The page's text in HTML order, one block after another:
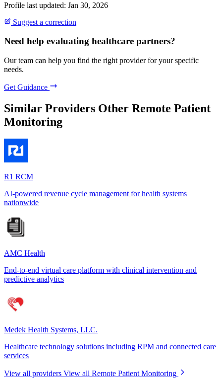
Profile last updated: Jan 30, 2026
Suggest a correction
Need help evaluating healthcare partners?
Our team can help you find the right provider for your specific
needs.
Get Guidance
Similar Providers Other Remote Patient
Monitoring
R1 RCM
AI-powered revenue cycle management for health systems
nationwide
AMC Health
End-to-end virtual care platform with clinical intervention and
predictive analytics
Medek Health Systems, LLC.
Healthcare technology solutions including RPM and connected care
services
View all providers View all Remote Patient Monitoring